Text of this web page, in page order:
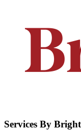
Services By Bright